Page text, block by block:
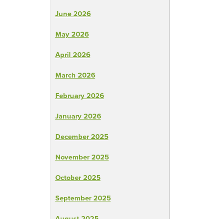
June 2026
May 2026
April 2026
March 2026
February 2026
January 2026
December 2025
November 2025
October 2025
September 2025